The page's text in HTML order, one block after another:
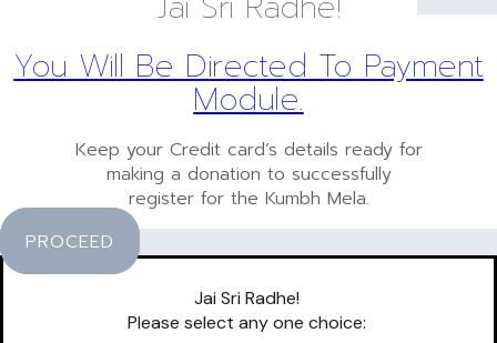
You Will Be Directed To Payment
Module.
Keep your Credit card’s details ready for
making a donation to successfully
register for the Kumbh Mela.
PROCEED
Jai Sri Radhe!
Please select any one choice: